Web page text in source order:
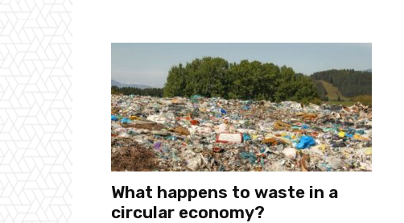
What happens to waste in a
circular economy?